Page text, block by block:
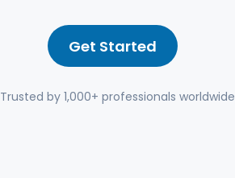
Get Started
Trusted by 1,000+ professionals worldwide